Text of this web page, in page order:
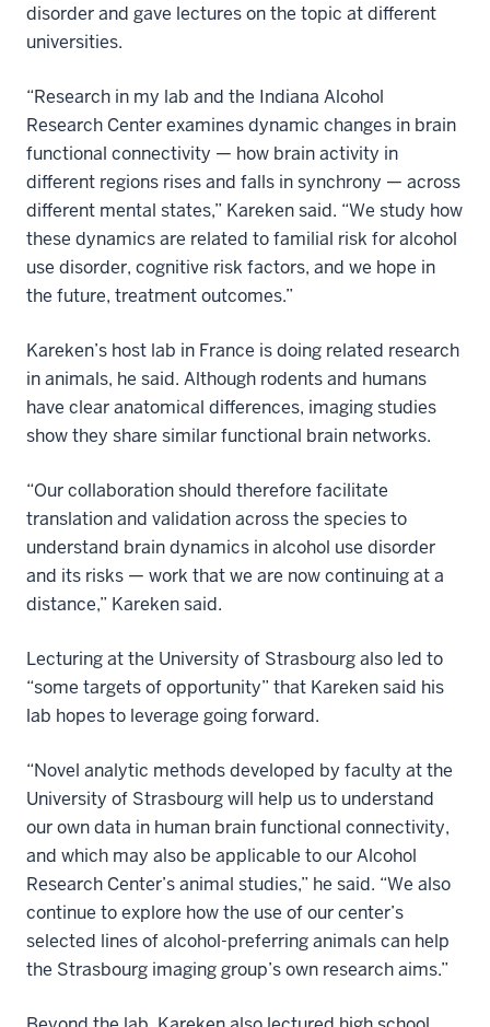
disorder and gave lectures on the topic at different
universities.
“Research in my lab and the Indiana Alcohol
Research Center examines dynamic changes in brain
functional connectivity — how brain activity in
different regions rises and falls in synchrony — across
different mental states,” Kareken said. “We study how
these dynamics are related to familial risk for alcohol
use disorder, cognitive risk factors, and we hope in
the future, treatment outcomes.”
Kareken’s host lab in France is doing related research
in animals, he said. Although rodents and humans
have clear anatomical differences, imaging studies
show they share similar functional brain networks.
“Our collaboration should therefore facilitate
translation and validation across the species to
understand brain dynamics in alcohol use disorder
and its risks — work that we are now continuing at a
distance,” Kareken said.
Lecturing at the University of Strasbourg also led to
“some targets of opportunity” that Kareken said his
lab hopes to leverage going forward.
“Novel analytic methods developed by faculty at the
University of Strasbourg will help us to understand
our own data in human brain functional connectivity,
and which may also be applicable to our Alcohol
Research Center’s animal studies,” he said. “We also
continue to explore how the use of our center’s
selected lines of alcohol-preferring animals can help
the Strasbourg imaging group’s own research aims.”